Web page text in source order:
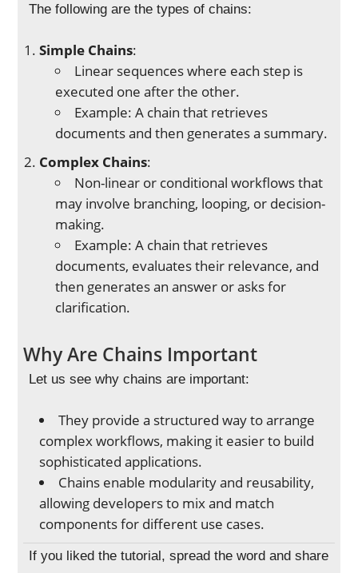
The following are the types of chains:
Simple Chains:
Linear sequences where each step is
executed one after the other.
Example: A chain that retrieves
documents and then generates a summary.
Complex Chains:
Non-linear or conditional workflows that
may involve branching, looping, or decision-
making.
Example: A chain that retrieves
documents, evaluates their relevance, and
then generates an answer or asks for
clarification.
Why Are Chains Important
Let us see why chains are important:
They provide a structured way to arrange
complex workflows, making it easier to build
sophisticated applications.
Chains enable modularity and reusability,
allowing developers to mix and match
components for different use cases.
If you liked the tutorial, spread the word and share